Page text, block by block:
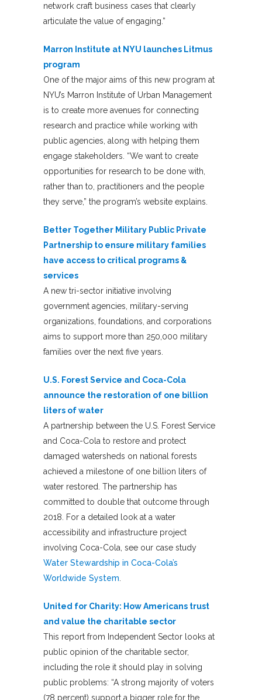
network craft business cases that clearly
articulate the value of engaging.”
Marron Institute at NYU launches Litmus
program
One of the major aims of this new program at
NYU’s Marron Institute of Urban Management
is to create more avenues for connecting
research and practice while working with
public agencies, along with helping them
engage stakeholders. “We want to create
opportunities for research to be done with,
rather than to, practitioners and the people
they serve,” the program’s website explains.
Better Together Military Public Private
Partnership to ensure military families
have access to critical programs &
services
A new tri-sector initiative involving
government agencies, military-serving
organizations, foundations, and corporations
aims to support more than 250,000 military
families over the next five years.
U.S. Forest Service and Coca-Cola
announce the restoration of one billion
liters of water
A partnership between the U.S. Forest Service
and Coca-Cola to restore and protect
damaged watersheds on national forests
achieved a milestone of one billion liters of
water restored. The partnership has
committed to double that outcome through
2018. For a detailed look at a water
accessibility and infrastructure project
involving Coca-Cola, see our case study
Water Stewardship in Coca-Cola’s
Worldwide System
United for Charity: How Americans trust
and value the charitable sector
This report from Independent Sector looks at
public opinion of the charitable sector,
including the role it should play in solving
public problems: “A strong majority of voters
(78 percent) support a bigger role for the